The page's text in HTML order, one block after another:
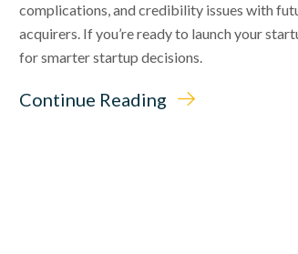
complications, and credibility issues with
acquirers. If you’re ready to launch your
for smarter startup decisions.
Continue Reading